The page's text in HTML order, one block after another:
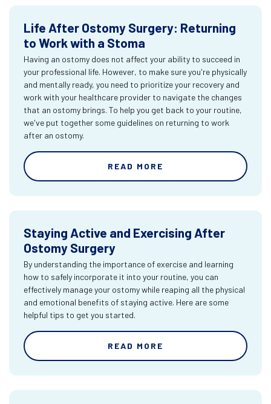
Life After Ostomy Surgery: Returning
to Work with a Stoma
Having an ostomy does not affect your ability to succeed in
your professional life. However, to make sure you're physically
and mentally ready, you need to prioritize your recovery and
work with your healthcare provider to navigate the changes
that an ostomy brings. To help you get back to your routine,
we've put together some guidelines on returning to work
after an ostomy.
READ MORE
Staying Active and Exercising After
Ostomy Surgery
By understanding the importance of exercise and learning
how to safely incorporate it into your routine, you can
effectively manage your ostomy while reaping all the physical
and emotional benefits of staying active. Here are some
helpful tips to get you started.
READ MORE